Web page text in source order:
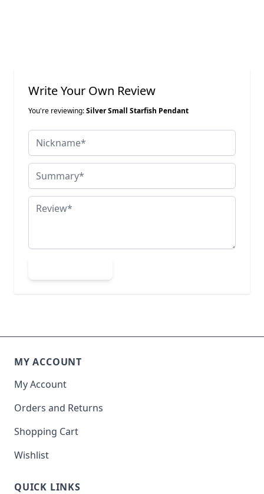
Write Your Own Review
You're reviewing:Silver Small Starfish Pendant
Nickname
Summary
Review
MY ACCOUNT
My Account
Orders and Returns
Shopping Cart
Wishlist
QUICK LINKS